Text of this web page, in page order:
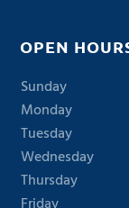
OPEN
Sunday
Monday
Tuesday
Wednesday
Thursday